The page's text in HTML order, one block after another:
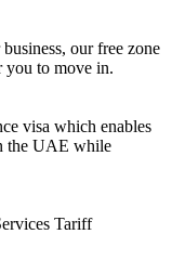
our free zone
you to move in.
visa which enables
the UAE while
Tariff